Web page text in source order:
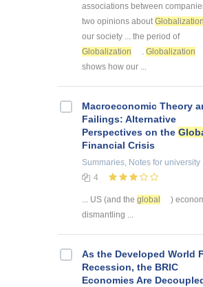
associations between companies
two opinions about Globalization
our society ... the period of
Globalization
Globalization
shows how our ...
Macroeconomic Theory
Failings: Alternative
Perspectives on the
Financial Crisis
Summaries, Notes for university
4
... US (and the global
)
dismantling ...
As the Developed World
Recession, the BRIC
Economies Are